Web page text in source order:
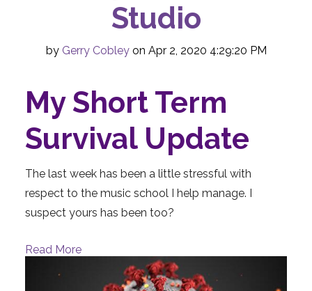
Studio
by Gerry Cobleyon Apr 2, 2020 4:29:20 PM
My Short Term
Survival Update
The last week has been a little stressful with
respect to the music school I help manage. I
suspect yours has been too?
Read More